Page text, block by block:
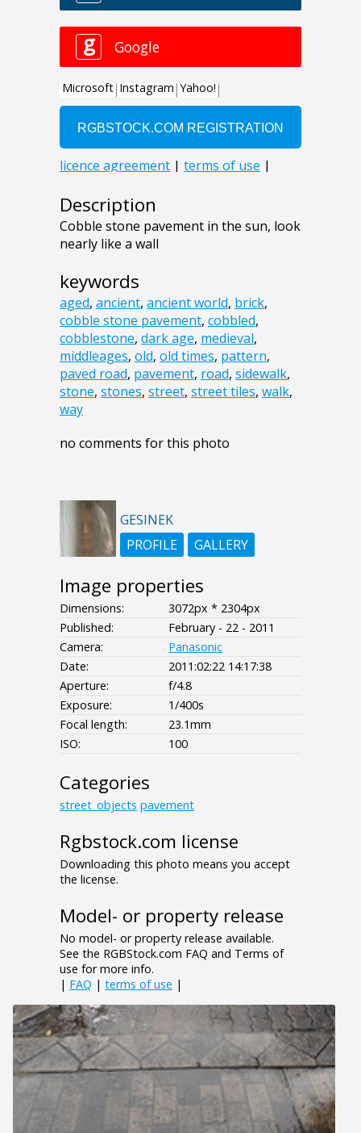
Description
Cobble stone pavement in the sun, look
nearly like a wall
keywords
aged, ancient, ancient world, brick,
cobble stone pavement, cobbled,
cobblestone, dark age, medieval,
middleages, old, old times, pattern,
paved road, pavement, road, sidewalk,
stone, stones, street, street tiles, walk,
way
no comments for this photo
GESINEK
PROFILE
GALLERY
Image properties
Dimensions:
3072px * 2304px
Published:
February - 22 - 2011
Camera:
Panasonic
Date:
2011:02:22 14:17:38
Aperture:
f/4.8
Exposure:
1/400s
Focal length:
23.1mm
ISO:
100
Categories
street_objects pavement
Rgbstock.com license
Downloading this photo means you accept
the license.
Model- or property release
No model- or property release available.
See the RGBStock.com FAQ and Terms of
use for more info.
| FAQ | terms of use |